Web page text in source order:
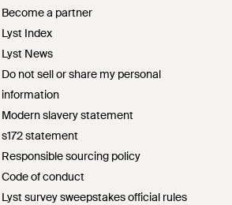
Become a partner
Lyst Index
Lyst News
Do not sell or share my personal
information
Modern slavery statement
s172 statement
Responsible sourcing policy
Code of conduct
Lyst survey sweepstakes official rules